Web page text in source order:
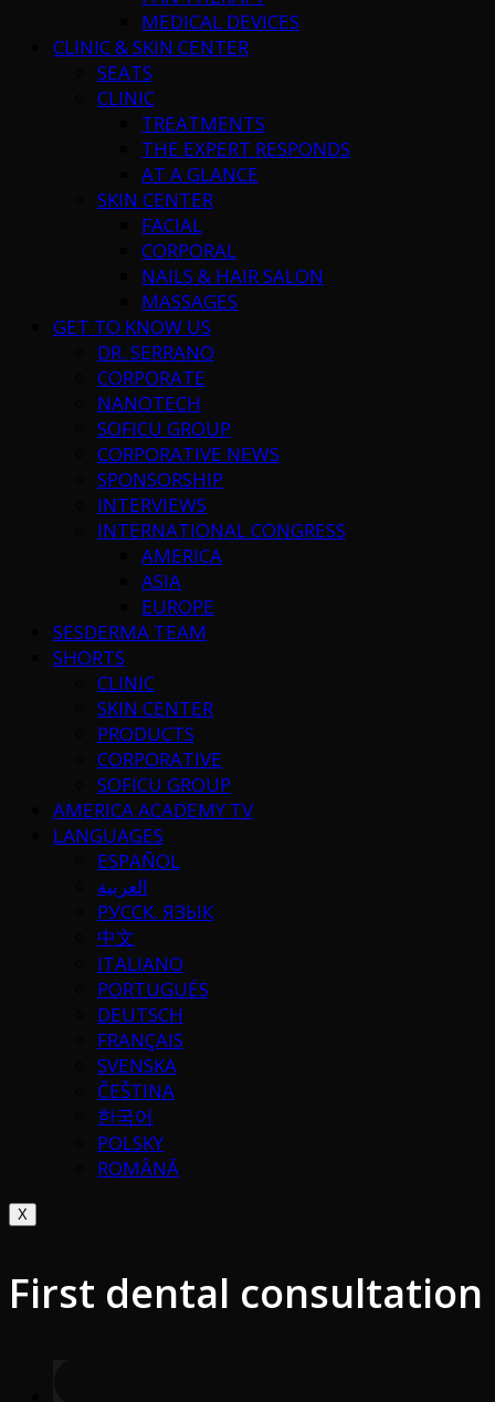
MEDICAL DEVICES
CLINIC & SKIN CENTER
SEATS
CLINIC
TREATMENTS
THE EXPERT RESPONDS
AT A GLANCE
SKIN CENTER
FACIAL
CORPORAL
NAILS & HAIR SALON
MASSAGES
GET TO KNOW US
DR. SERRANO
CORPORATE
NANOTECH
SOFICU GROUP
CORPORATIVE NEWS
SPONSORSHIP
INTERVIEWS
INTERNATIONAL CONGRESS
AMERICA
ASIA
EUROPE
SESDERMA TEAM
SHORTS
CLINIC
SKIN CENTER
PRODUCTS
CORPORATIVE
SOFICU GROUP
AMERICA ACADEMY TV
LANGUAGES
ESPAÑOL
العربية
РУССК. ЯЗЫК
中文
ITALIANO
PORTUGUÉS
DEUTSCH
FRANÇAIS
SVENSKA
ČEŠTINA
한국어
POLSKY
ROMÂNĂ
X
First dental consultation